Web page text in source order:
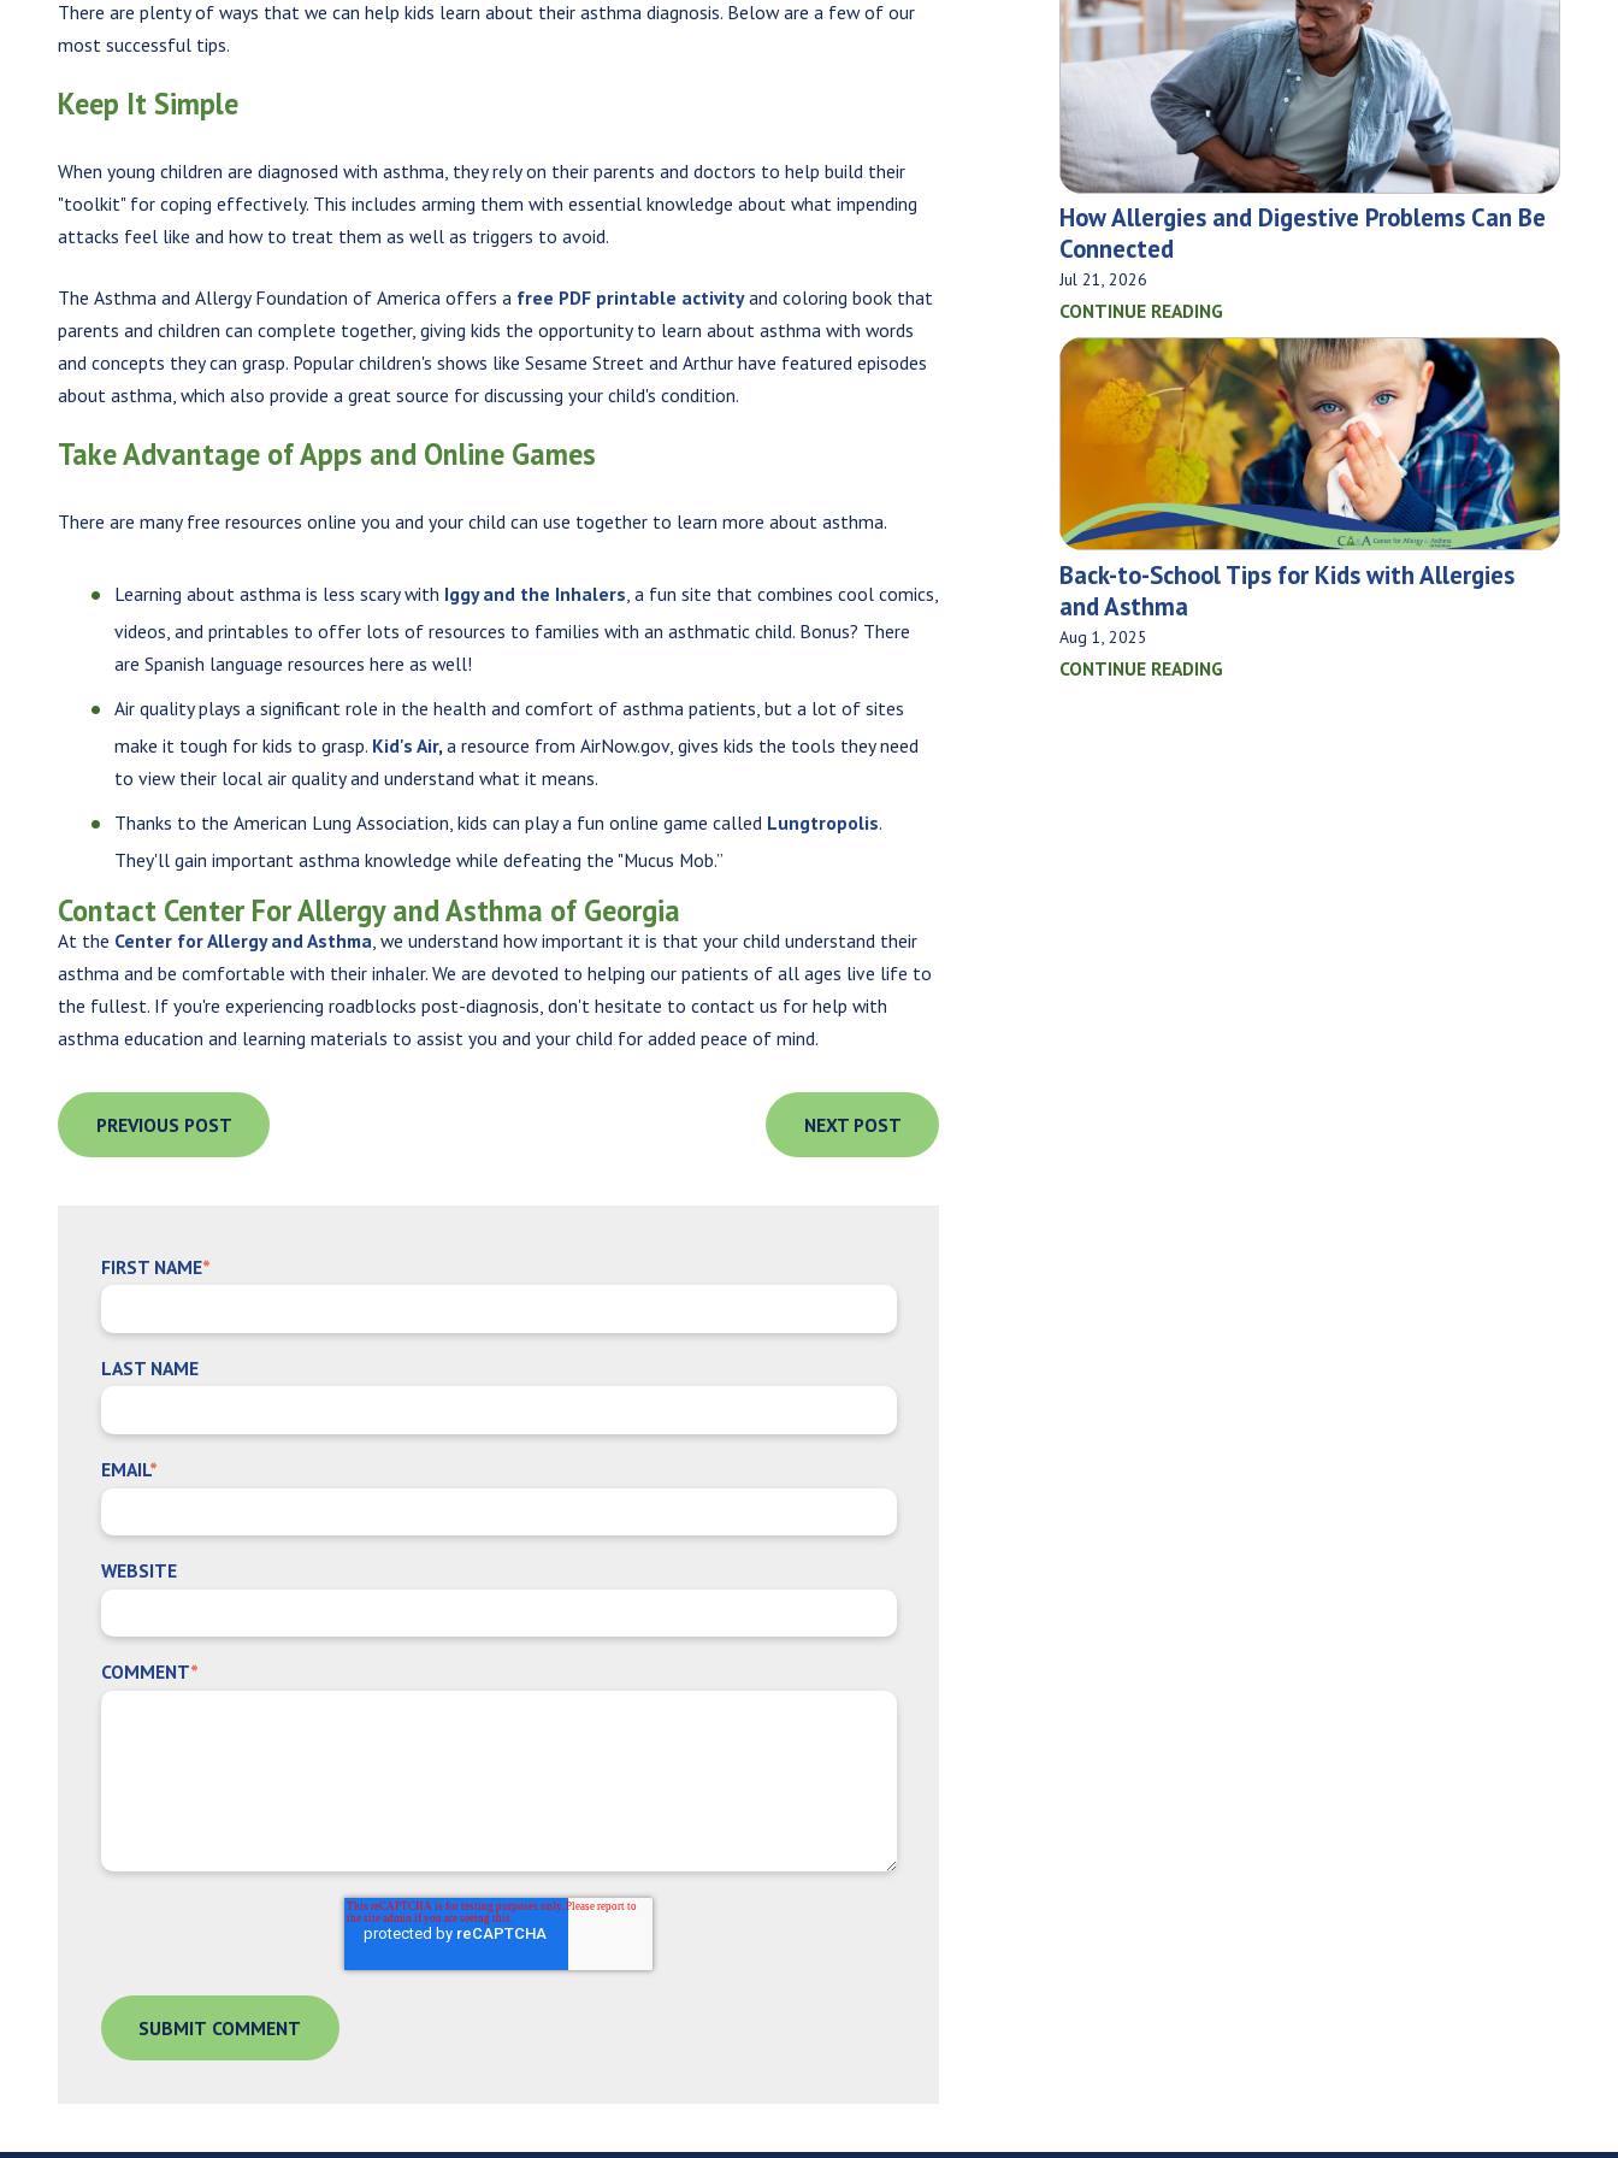
There are plenty of ways that we can help kids learn about their asthma diagnosis. Below are a few of our
most successful tips.
Keep It Simple
When young children are diagnosed with asthma, they rely on their parents and doctors to help build their
"toolkit" for coping effectively. This includes arming them with essential knowledge about what impending
attacks feel like and how to treat them as well as triggers to avoid.
The Asthma and Allergy Foundation of America offers a free PDF printable activityand coloring book that
parents and children can complete together, giving kids the opportunity to learn about asthma with words
and concepts they can grasp. Popular children's shows like Sesame Street and Arthur have featured episodes
about asthma, which also provide a great source for discussing your child's condition.
Take Advantage of Apps and Online Games
There are many free resources online you and your child can use together to learn more about asthma.
Learning about asthma is less scary with Iggy and the Inhalers, a fun site that combines cool comics,
videos, and printables to offer lots of resources to families with an asthmatic child. Bonus? There
are Spanish language resources here as well!
Air quality plays a significant role in the health and comfort of asthma patients, but a lot of sites
make it tough for kids to grasp. Kid's Air,a resource from AirNow.gov, gives kids the tools they need
to view their local air quality and understand what it means.
Thanks to the American Lung Association, kids can play a fun online game called Lungtropolis.
They'll gain important asthma knowledge while defeating the "Mucus Mob.”
Contact Center For Allergy and Asthma of Georgia
At the Center for Allergy and Asthma, we understand how important it is that your child understand their
asthma and be comfortable with their inhaler. We are devoted to helping our patients of all ages live life to
the fullest. If you're experiencing roadblocks post-diagnosis, don't hesitate to contact us for help with
asthma education and learning materials to assist you and your child for added peace of mind.
PREVIOUS POST NEXT POST
FIRST NAME*
LAST NAME
EMAIL*
WEBSITE
COMMENT*
How Allergies and Digestive Problems Can Be
Connected
Jul 21, 2026
CONTINUE READING
Back-to-School Tips for Kids with Allergies
and Asthma
Aug 1, 2025
CONTINUE READING